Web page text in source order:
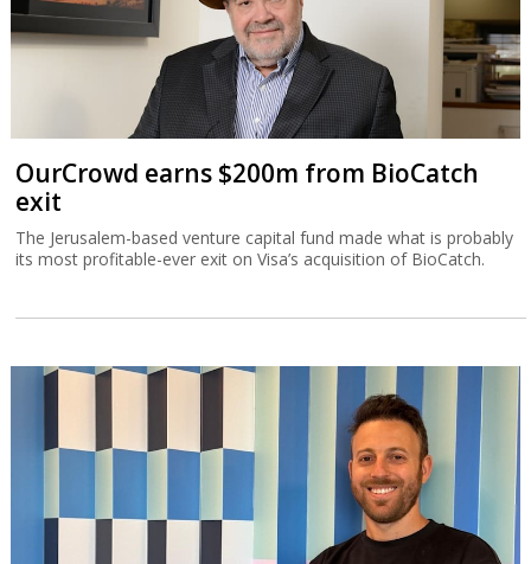
OurCrowd earns $200m from BioCatch
exit
The Jerusalem-based venture capital fund made what is probably
its most profitable-ever exit on Visa’s acquisition of BioCatch.